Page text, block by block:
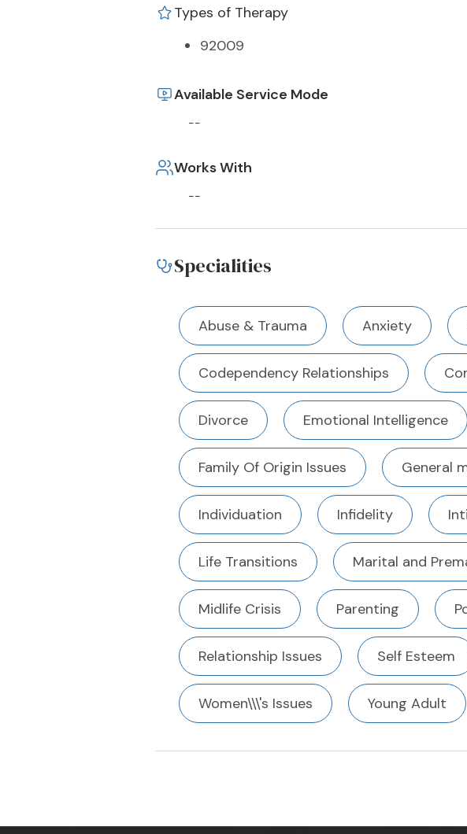
Types of Therapy
92009
Available Service Mode
--
Works With
--
Specialities
Abuse & Trauma Anxiety
Codependency Relationships
Divorce Emotional Intelligence
Family Of Origin Issues General
Individuation Infidelity
Life Transitions Marital and
Midlife Crisis Parenting
Relationship Issues Self Esteem
Women\\\'s Issues Young Adult